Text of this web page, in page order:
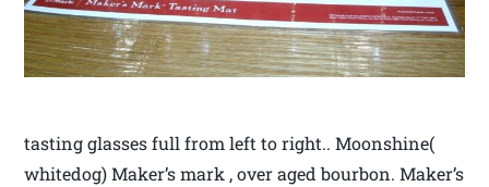
tasting glasses full from left to right.. Moonshine(
whitedog) Maker’s mark , over aged bourbon. Maker’s